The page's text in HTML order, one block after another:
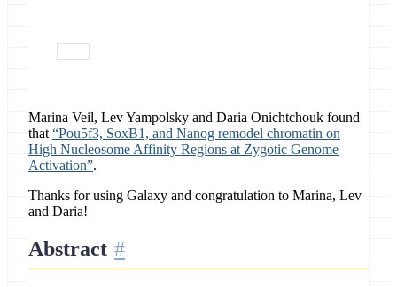
Marina Veil, Lev Yampolsky and Daria Onichtchouk found
that “Pou5f3, SoxB1, and Nanog remodel chromatin on
High Nucleosome Affinity Regions at Zygotic Genome
Activation”.
Thanks for using Galaxy and congratulation to Marina, Lev
and Daria!
Abstract